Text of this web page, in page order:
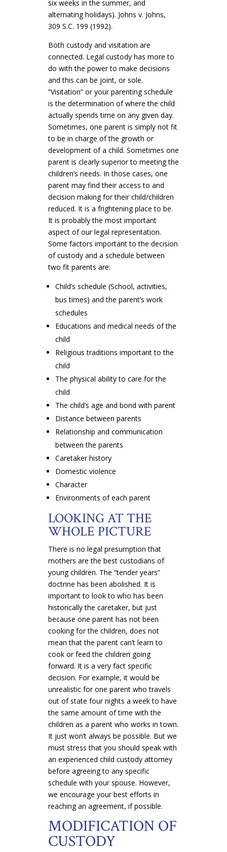
six weeks in the summer, and
alternating holidays). Johns v. Johns,
309 S.C. 199 (1992).
Both custody and visitation are
connected. Legal custody has more to
do with the power to make decisions
and this can be joint, or sole.
“Visitation” or your parenting schedule
is the determination of where the child
actually spends time on any given day.
Sometimes, one parent is simply not fit
to be in charge of the growth or
development of a child. Sometimes one
parent is clearly superior to meeting the
children’s needs. In those cases, one
parent may find their access to and
decision making for their child/children
reduced. It is a frightening place to be.
It is probably the most important
aspect of our legal representation.
Some factors important to the decision
of custody and a schedule between
two fit parents are:
Child’s schedule (School, activities,
bus times) and the parent’s work
schedules
Educations and medical needs of the
child
Religious traditions important to the
child
The physical ability to care for the
child
The child’s age and bond with parent
Distance between parents
Relationship and communication
between the parents
Caretaker history
Domestic violence
Character
Environments of each parent
LOOKING AT THE
WHOLE PICTURE
There is no legal presumption that
mothers are the best custodians of
young children. The “tender years”
doctrine has been abolished. It is
important to look to who has been
historically the caretaker, but just
because one parent has not been
cooking for the children, does not
mean that the parent can’t learn to
cook or feed the children going
forward. It is a very fact specific
decision. For example, it would be
unrealistic for one parent who travels
out of state four nights a week to have
the same amount of time with the
children as a parent who works in town.
It just won’t always be possible. But we
must stress that you should speak with
an experienced child custody attorney
before agreeing to any specific
schedule with your spouse. However,
we encourage your best efforts in
reaching an agreement, if possible.
MODIFICATION OF
CUSTODY